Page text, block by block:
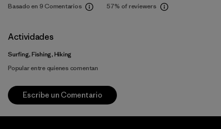
Basado en 9 Comentarios 57% of reviewers
Actividades
Surfing, Fishing, Hiking
Popular entre quienes comentan
Escribe un Comentario